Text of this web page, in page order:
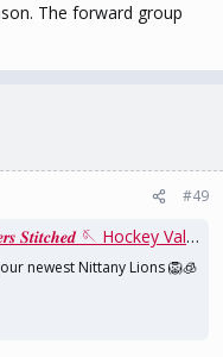
The forward group
#49
🦁🧊 #WeAre #HockeyValley | Penn State Women's Hockey
newest Nittany Lions 🦁🧊